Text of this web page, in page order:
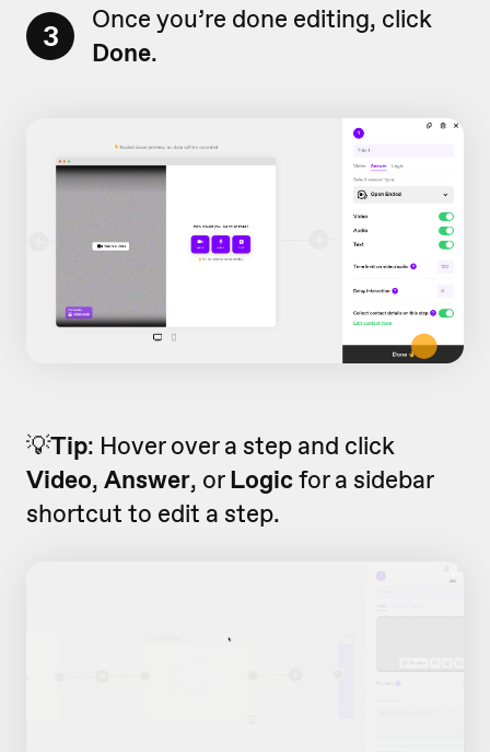
3
Once you’re done editing, click
Done.
💡Tip: Hover over a step and click
Video, Answer, orLogicfor a sidebar
shortcut to edit a step.